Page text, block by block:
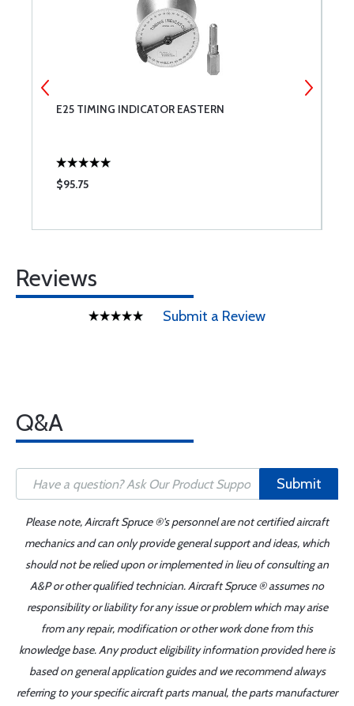
E25 TIMING INDICATOR EASTERN
$95.75
Reviews
Submit a Review
Q&A
Submit
Please note, Aircraft Spruce ®'s personnel are not certified aircraft
mechanics and can only provide general support and ideas, which
should not be relied upon or implemented in lieu of consulting an
A&P or other qualified technician. Aircraft Spruce ® assumes no
responsibility or liability for any issue or problem which may arise
from any repair, modification or other work done from this
knowledge base. Any product eligibility information provided here is
based on general application guides and we recommend always
referring to your specific aircraft parts manual, the parts manufacturer